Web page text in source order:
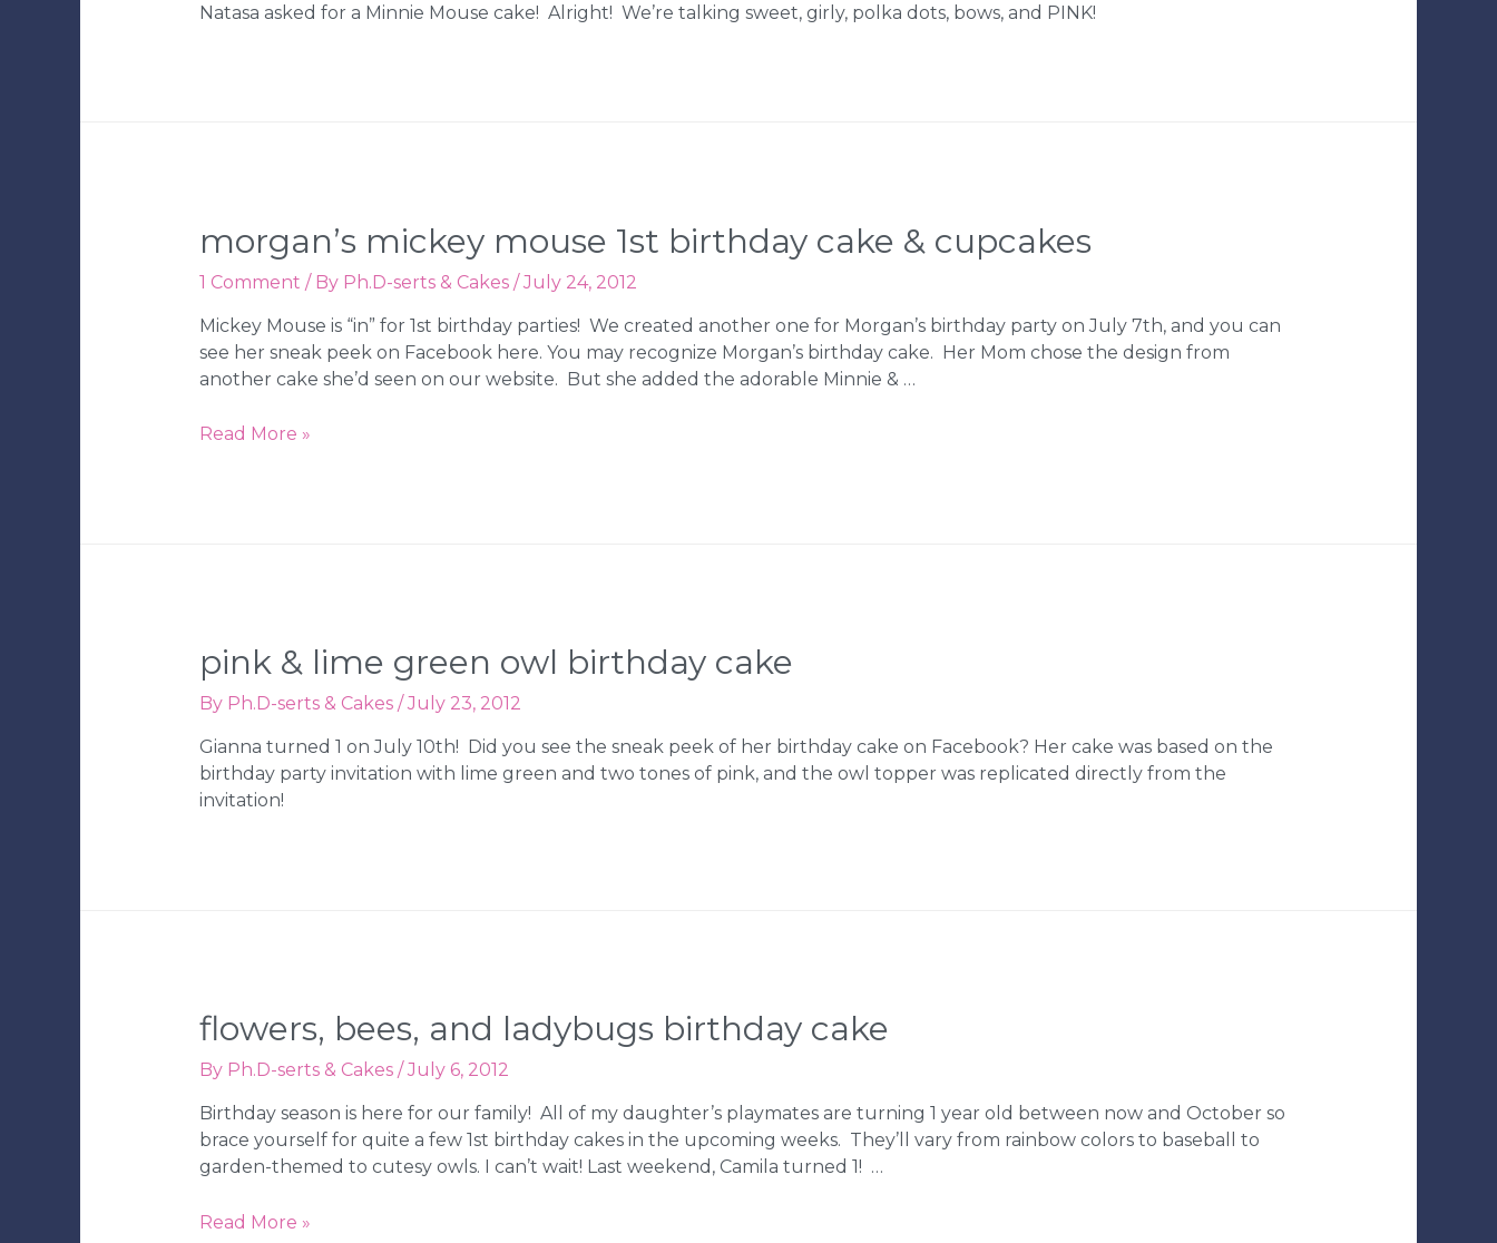
Natasa asked for a Minnie Mouse cake! Alright! We’re talking sweet, girly, polka dots, bows, and PINK!
morgan’s mickey mouse 1st birthday cake & cupcakes
1 Comment / By Ph.D-serts & Cakes /July 24, 2012
Mickey Mouse is “in” for 1st birthday parties! We created another one for Morgan’s birthday party on July 7th, and you can
see her sneak peek on Facebook here. You may recognize Morgan’s birthday cake. Her Mom chose the design from
another cake she’d seen on our website. But she added the adorable Minnie & …
Morgan’s
Read More »
pink & lime green owl birthday cake
By Ph.D-serts & Cakes /July 23, 2012
Gianna turned 1 on July 10th! Did you see the sneak peek of her birthday cake on Facebook? Her cake was based on the
birthday party invitation with lime green and two tones of pink, and the owl topper was replicated directly from the
invitation!
flowers, bees, and ladybugs birthday cake
By Ph.D-serts & Cakes /July 6, 2012
Birthday season is here for our family! All of my daughter’s playmates are turning 1 year old between now and October so
brace yourself for quite a few 1st birthday cakes in the upcoming weeks. They’ll vary from rainbow colors to baseball to
garden-themed to cutesy owls. I can’t wait! Last weekend, Camila turned 1! …
Flowers,
Read More »